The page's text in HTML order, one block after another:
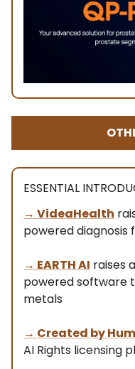
ESSENTIAL
→ VideaHealth
powered
→ EARTH AI raises
powered software
metals
→ Created by
AI Rights licensing